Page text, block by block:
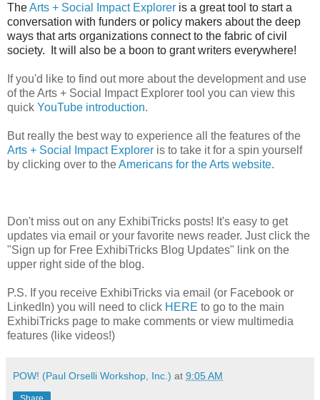
TheArts + Social Impact Explorer is a great tool to start a
conversation with funders or policy makers about the deep
ways that arts organizations connect to the fabric of civil
society. It will also be a boon to grant writers everywhere!
If you'd like to find out more about the development and use
of the Arts + Social Impact Explorer tool you can view this
quick YouTube introduction.
But really the best way to experience all the features of the
Arts + Social Impact Explorer is to take it for a spin yourself
by clicking over to theAmericans for the Arts website.
Don't miss out on any ExhibiTricks posts! It's easy to get
updates via email or your favorite news reader. Just click the
"Sign up for Free ExhibiTricks Blog Updates" link on the
upper right side of the blog.
P.S. If you receive ExhibiTricks via email (or Facebook or
LinkedIn) you will need to click HERE to go to the main
ExhibiTricks page to make comments or view multimedia
features (like videos!)
POW! (Paul Orselli Workshop, Inc.) at 9:05 AM